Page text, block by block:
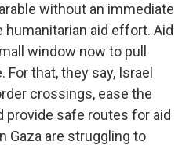
without an immediate
aid effort. Aid
window now to pull
that, they say, Israel
crossings, ease the
provide safe routes for aid
Gaza are struggling to